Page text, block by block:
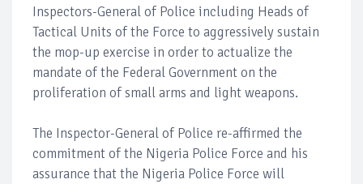
Inspectors-General of Police including Heads of
Tactical Units of the Force to aggressively sustain
the mop-up exercise in order to actualize the
mandate of the Federal Government on the
proliferation of small arms and light weapons.
The Inspector-General of Police re-affirmed the
commitment of the Nigeria Police Force and his
assurance that the Nigeria Police Force will